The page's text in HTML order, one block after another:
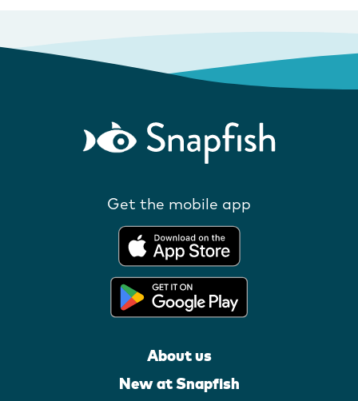
Get the mobile app
About us
New at Snapfish